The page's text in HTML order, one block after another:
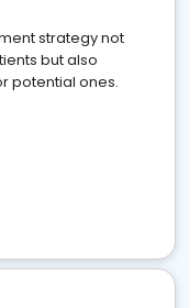
strategy not
but also
potential ones.